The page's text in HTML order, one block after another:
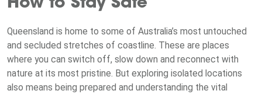
How to Stay Safe
Queensland is home to some of Australia’s most untouched
and secluded stretches of coastline. These are places
where you can switch off, slow down and reconnect with
nature at its most pristine. But exploring isolated locations
also means being prepared and understanding the vital